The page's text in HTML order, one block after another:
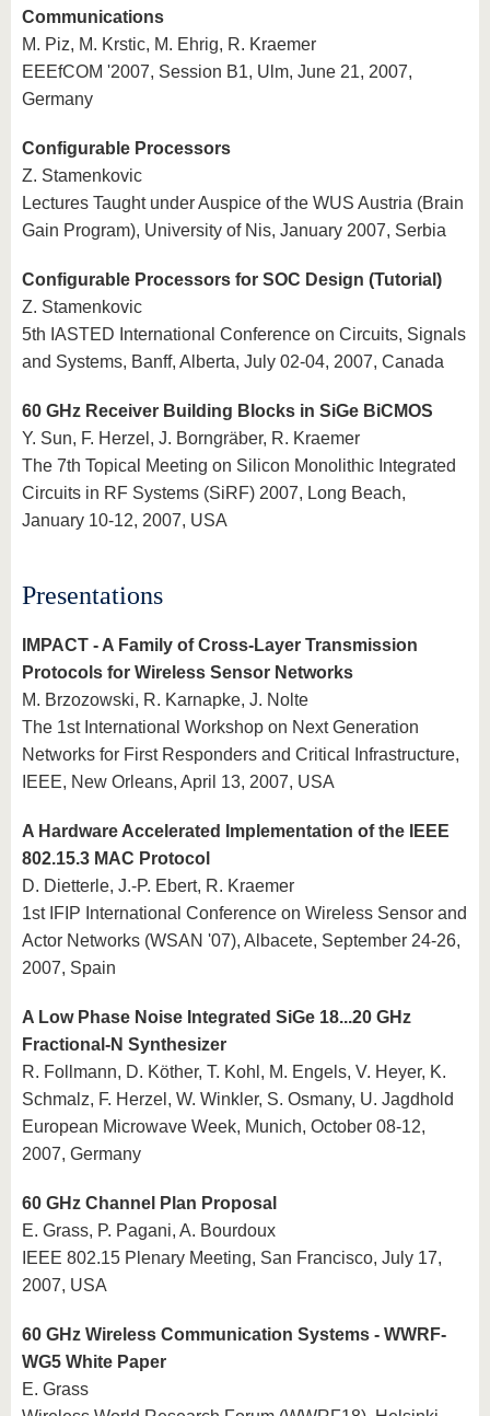
Communications
M. Piz, M. Krstic, M. Ehrig, R. Kraemer
EEEfCOM '2007, Session B1, Ulm, June 21, 2007,
Germany
Configurable Processors
Z. Stamenkovic
Lectures Taught under Auspice of the WUS Austria (Brain
Gain Program), University of Nis, January 2007, Serbia
Configurable Processors for SOC Design (Tutorial)
Z. Stamenkovic
5th IASTED International Conference on Circuits, Signals
and Systems, Banff, Alberta, July 02-04, 2007, Canada
60 GHz Receiver Building Blocks in SiGe BiCMOS
Y. Sun, F. Herzel, J. Borngräber, R. Kraemer
The 7th Topical Meeting on Silicon Monolithic Integrated
Circuits in RF Systems (SiRF) 2007, Long Beach,
January 10-12, 2007, USA
Presentations
IMPACT - A Family of Cross-Layer Transmission
Protocols for Wireless Sensor Networks
M. Brzozowski, R. Karnapke, J. Nolte
The 1st International Workshop on Next Generation
Networks for First Responders and Critical Infrastructure,
IEEE, New Orleans, April 13, 2007, USA
A Hardware Accelerated Implementation of the IEEE
802.15.3 MAC Protocol
D. Dietterle, J.-P. Ebert, R. Kraemer
1st IFIP International Conference on Wireless Sensor and
Actor Networks (WSAN '07), Albacete, September 24-26,
2007, Spain
A Low Phase Noise Integrated SiGe 18...20 GHz
Fractional-N Synthesizer
R. Follmann, D. Köther, T. Kohl, M. Engels, V. Heyer, K.
Schmalz, F. Herzel, W. Winkler, S. Osmany, U. Jagdhold
European Microwave Week, Munich, October 08-12,
2007, Germany
60 GHz Channel Plan Proposal
E. Grass, P. Pagani, A. Bourdoux
IEEE 802.15 Plenary Meeting, San Francisco, July 17,
2007, USA
60 GHz Wireless Communication Systems - WWRF-
WG5 White Paper
E. Grass